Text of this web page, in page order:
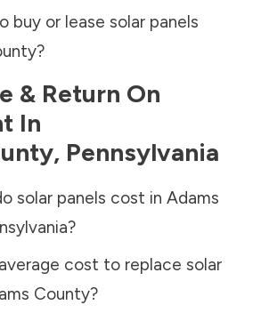
buy or lease solar panels
?
& Return On
In
, Pennsylvania
solar panels cost in Adams
?
cost to replace solar
County?